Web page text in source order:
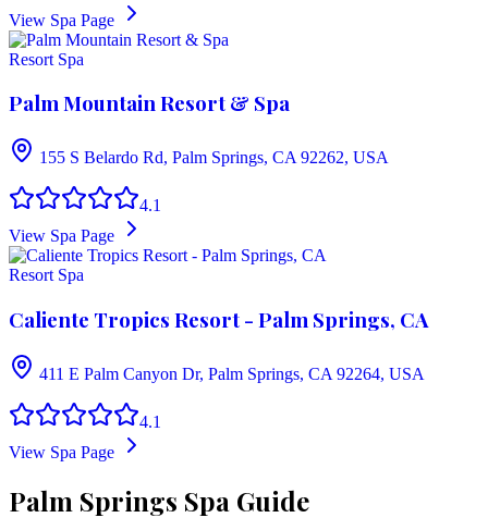
View Spa Page
Resort Spa
Palm Mountain Resort & Spa
155 S Belardo Rd, Palm Springs, CA 92262, USA
4.1
View Spa Page
Resort Spa
Caliente Tropics Resort - Palm Springs, CA
411 E Palm Canyon Dr, Palm Springs, CA 92264, USA
4.1
View Spa Page
Palm Springs Spa Guide